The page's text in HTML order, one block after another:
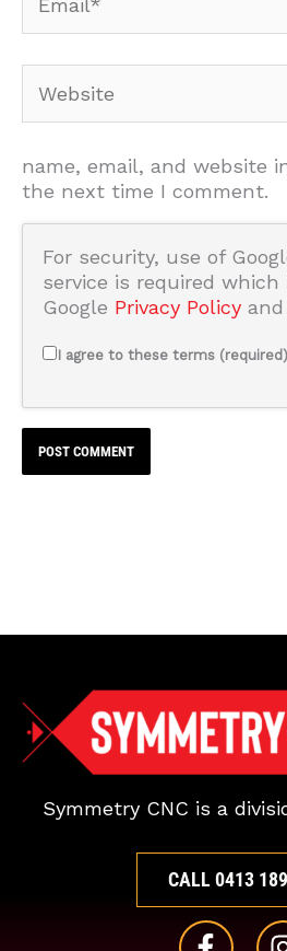
name, email, and website
the next time I comment.
For security, use of
service is required
Google Privacy Policy and
I agree to these terms
Symmetry CNC is a
CALL 0413
F